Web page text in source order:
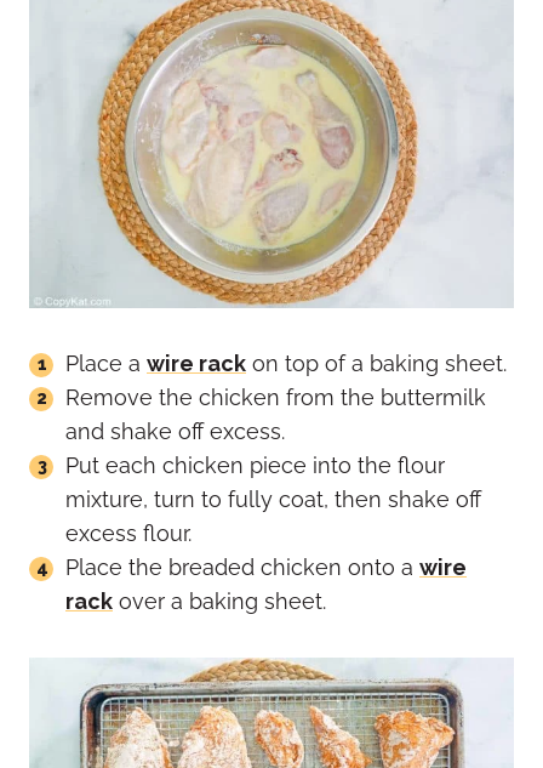
Place a wire rack on top of a baking sheet.
Remove the chicken from the buttermilk
and shake off excess.
Put each chicken piece into the flour
mixture, turn to fully coat, then shake off
excess flour.
Place the breaded chicken onto a wire
rack over a baking sheet.